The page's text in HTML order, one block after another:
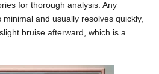
for thorough analysis. Any
and usually resolves quickly,
bruise afterward, which is a